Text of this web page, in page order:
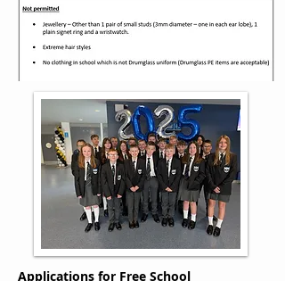
Applications for Free School